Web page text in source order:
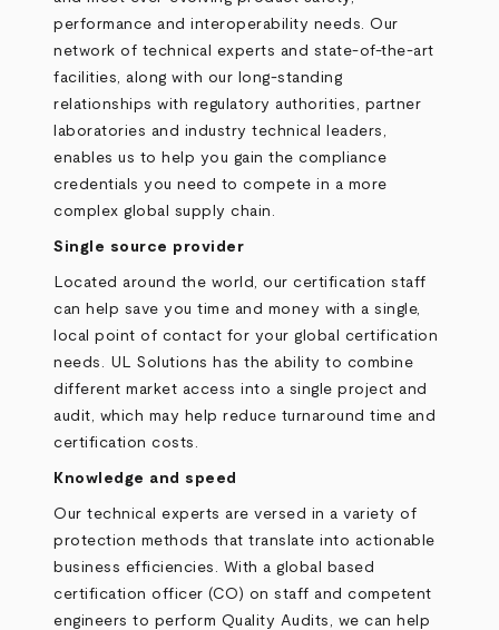
performance and interoperability needs. Our
network of technical experts and state-of-the-art
facilities, along with our long-standing
relationships with regulatory authorities, partner
laboratories and industry technical leaders,
enables us to help you gain the compliance
credentials you need to compete in a more
complex global supply chain.
Single source provider
Located around the world, our certification staff
can help save you time and money with a single,
local point of contact for your global certification
needs. UL Solutions has the ability to combine
different market access into a single project and
audit, which may help reduce turnaround time and
certification costs.
Knowledge and speed
Our technical experts are versed in a variety of
protection methods that translate into actionable
business efficiencies. With a global based
certification officer (CO) on staff and competent
engineers to perform Quality Audits, we can help